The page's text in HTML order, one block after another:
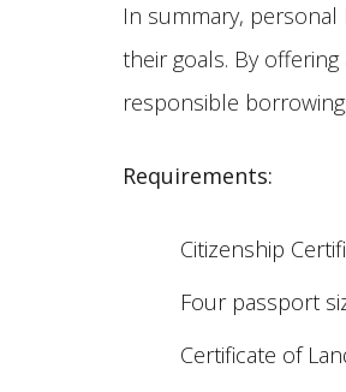
In summary, personal
their goals. By
responsible
Requirements:
Citizenship
Four passport
Certificate of